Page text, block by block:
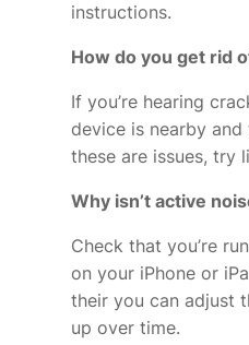
instructions.
How do you get rid
If you’re hearing
device is nearby
these are issues, try
Why isn’t active
Check that you’re
on your iPhone or
their you can adjust
up over time.